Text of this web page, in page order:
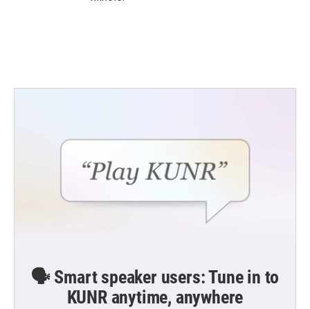
🗣️ Smart speaker users: Tune in to
KUNR anytime, anywhere